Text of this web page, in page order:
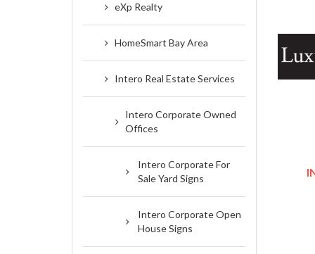
eXp Realty
HomeSmart Bay Area
Intero Real Estate Services
Intero Corporate Owned
Offices
Intero Corporate For
Sale Yard Signs
Intero Corporate Open
House Signs